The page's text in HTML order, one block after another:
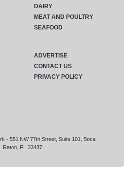
- 551 NW 77th Street, Suite 101, Boca
Raton, FL 33487
DAIRY
MEAT AND POULTRY
SEAFOOD
ADVERTISE
CONTACT US
PRIVACY POLICY